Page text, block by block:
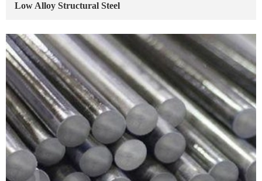
Low Alloy Structural Steel